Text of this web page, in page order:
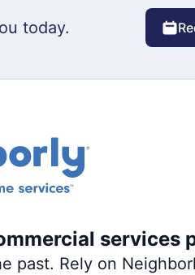
today.
services
past. Rely on